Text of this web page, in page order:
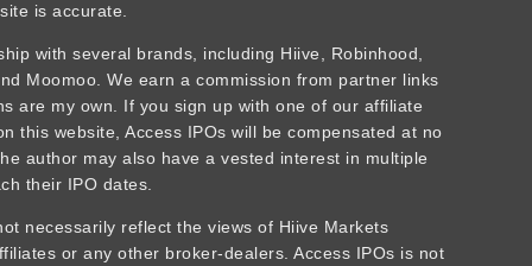
is accurate.
with several brands, including Hiive, Robinhood,
Moomoo. We earn a commission from partner links
are my own. If you sign up with one of our affiliate
this website, Access IPOs will be compensated at no
author may also have a vested interest in multiple
their IPO dates.
necessarily reflect the views of Hiive Markets
or any other broker-dealers. Access IPOs is not